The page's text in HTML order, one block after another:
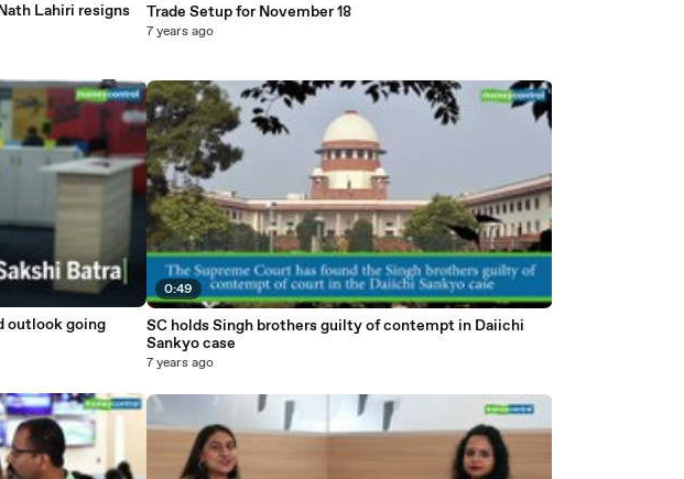
Lahiri resigns
outlook going
Trade Setup for November 18
7 years ago
0:49
SC holds Singh brothers guilty of contempt in Daiichi
Sankyo case
7 years ago